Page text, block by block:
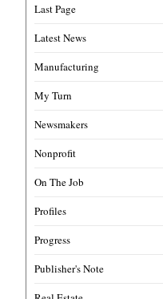
Last Page
Latest News
Manufacturing
My Turn
Newsmakers
Nonprofit
On The Job
Profiles
Progress
Publisher's Note